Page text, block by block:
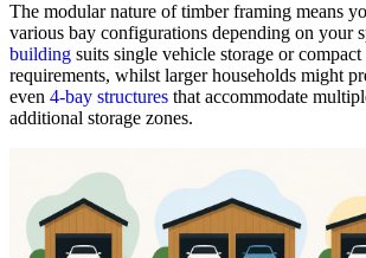
The modular nature of timber framing means
various bay configurations depending on your
building suits single vehicle storage or
requirements, whilst larger households might
even 4-bay structures that accommodate
additional storage zones.